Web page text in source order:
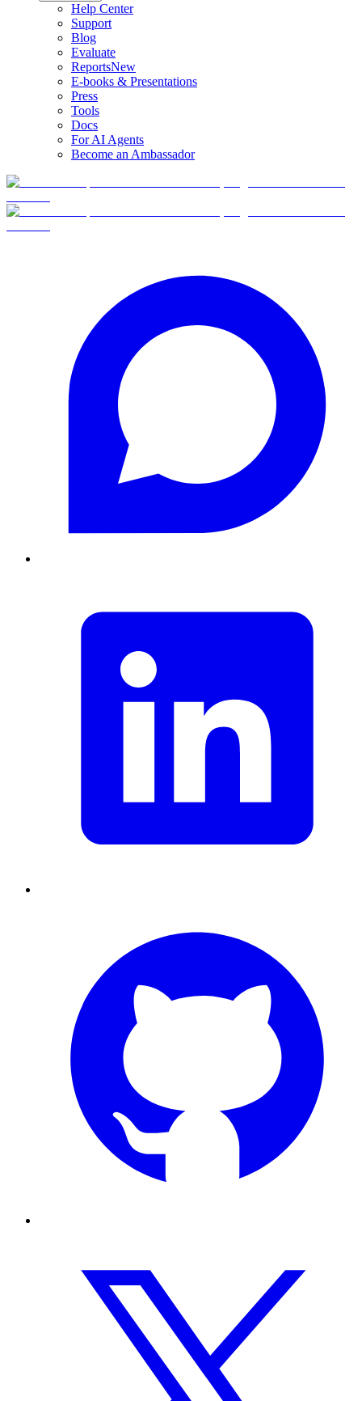
Help Center
Support
Blog
Evaluate
ReportsNew
E-books & Presentations
Press
Tools
Docs
For AI Agents
Become an Ambassador